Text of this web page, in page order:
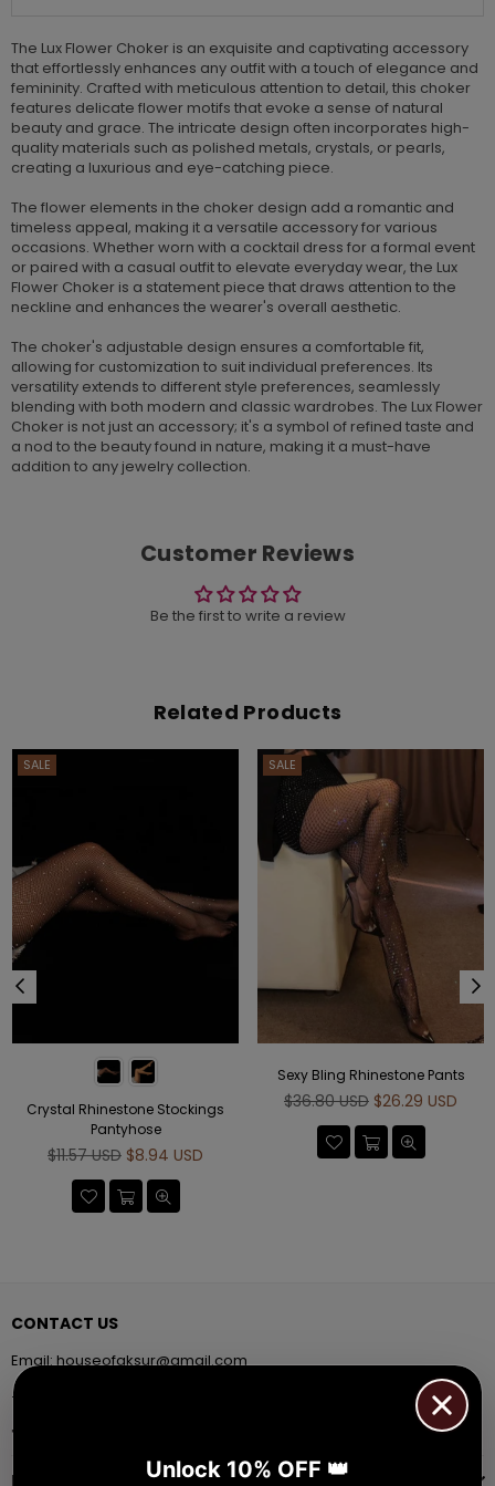
The Lux Flower Choker is an exquisite and captivating accessory
that effortlessly enhances any outfit with a touch of elegance and
femininity. Crafted with meticulous attention to detail, this choker
features delicate flower motifs that evoke a sense of natural
beauty and grace. The intricate design often incorporates high-
quality materials such as polished metals, crystals, or pearls,
creating a luxurious and eye-catching piece.
The flower elements in the choker design add a romantic and
timeless appeal, making it a versatile accessory for various
occasions. Whether worn with a cocktail dress for a formal event
or paired with a casual outfit to elevate everyday wear, the Lux
Flower Choker is a statement piece that draws attention to the
neckline and enhances the wearer's overall aesthetic.
The choker's adjustable design ensures a comfortable fit,
allowing for customization to suit individual preferences. Its
versatility extends to different style preferences, seamlessly
blending with both modern and classic wardrobes. The Lux Flower
Choker is not just an accessory; it's a symbol of refined taste and
a nod to the beauty found in nature, making it a must-have
addition to any jewelry collection.
Customer Reviews
Be the first to write a review
Related Products
SALE
Crystal Rhinestone Stockings
Pantyhose
Regular
$11.57 USD $8.94 USD
SALE
Sexy Bling Rhinestone Pants
Regular
$36.80 USD $26.29 USD
CONTACT US
Email:houseofaksur@gmail.com
+91 9971384357
INFORMATION Unlock 10% OFF 👑